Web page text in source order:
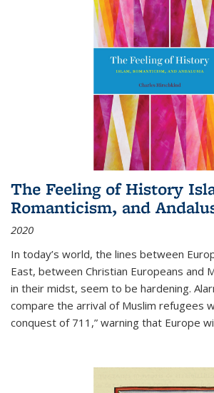
The Feeling of History
Romanticism, and
2020
In today’s world, the lines between
East, between Christian Europeans and
in their midst, seem to be hardening.
compare the arrival of Muslim refugees
conquest of 711,” warning that Europe